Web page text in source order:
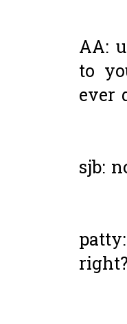
AA:
to
ever
sjb: